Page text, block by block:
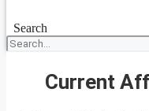
Search
Current